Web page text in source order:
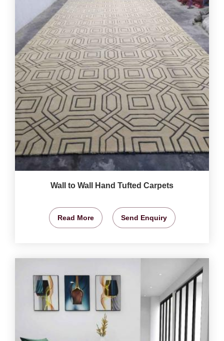
Wall to Wall Hand Tufted Carpets
Read More Send Enquiry